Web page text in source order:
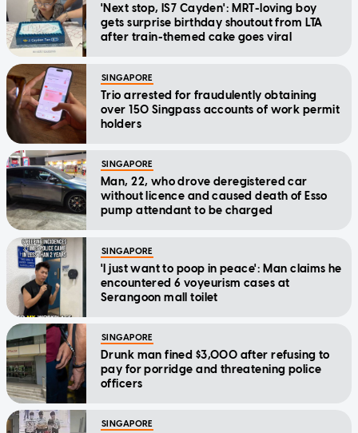
'Next stop, IS7 Cayden': MRT-loving boy
gets surprise birthday shoutout from LTA
after train-themed cake goes viral
SINGAPORE
Trio arrested for fraudulently obtaining
over 150 Singpass accounts of work permit
holders
SINGAPORE
Man, 22, who drove deregistered car
without licence and caused death of Esso
pump attendant to be charged
SINGAPORE
'I just want to poop in peace': Man claims he
encountered 6 voyeurism cases at
Serangoon mall toilet
SINGAPORE
Drunk man fined $3,000 after refusing to
pay for porridge and threatening police
officers
SINGAPORE